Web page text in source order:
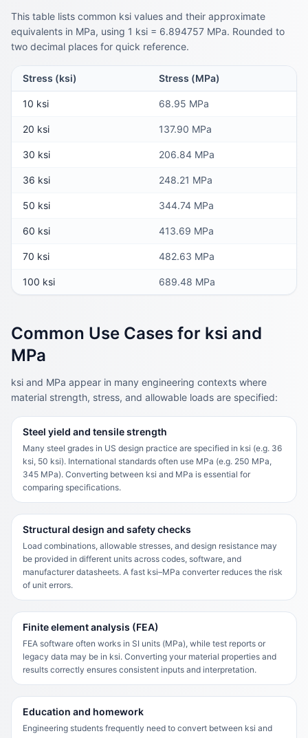
This table lists common ksi values and their approximate
equivalents in MPa, using 1 ksi = 6.894757 MPa. Rounded to
two decimal places for quick reference.
Stress (ksi) Stress (MPa)
10 ksi 68.95 MPa
20 ksi 137.90 MPa
30 ksi 206.84 MPa
36 ksi 248.21 MPa
50 ksi 344.74 MPa
60 ksi 413.69 MPa
70 ksi 482.63 MPa
100 ksi 689.48 MPa
Common Use Cases for ksi and
MPa
ksi and MPa appear in many engineering contexts where
material strength, stress, and allowable loads are specified:
Steel yield and tensile strength
Many steel grades in US design practice are specified in ksi (e.g. 36
ksi, 50 ksi). International standards often use MPa (e.g. 250 MPa,
345 MPa). Converting between ksi and MPa is essential for
comparing specifications.
Structural design and safety checks
Load combinations, allowable stresses, and design resistance may
be provided in different units across codes, software, and
manufacturer datasheets. A fast ksi–MPa converter reduces the risk
of unit errors.
Finite element analysis (FEA)
FEA software often works in SI units (MPa), while test reports or
legacy data may be in ksi. Converting your material properties and
results correctly ensures consistent inputs and interpretation.
Education and homework
Engineering students frequently need to convert between ksi and